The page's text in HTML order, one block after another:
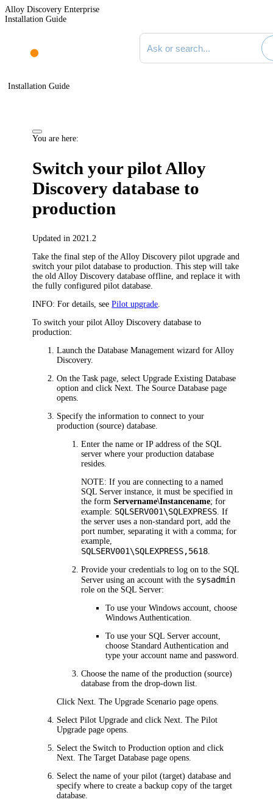
Alloy Discovery Enterprise
Installation Guide
Search documentation
Installation Guide
You are here:
Switch your pilotAlloy
Discovery database to
production
Updated in 2021.2
Take the final step of the Alloy Discovery pilot upgrade and
switch your pilot database to production. This step will take
the old Alloy Discovery database offline, and replace it with
the fully configured pilot database.
INFO: For details, seePilot upgrade
To switch your pilot Alloy Discovery database to
production:
Launch the Database Management wizard for Alloy
Discovery.
On theTask page, selectUpgrade Existing Database
option and clickNext . The Source Database page
opens.
Specify the information to connect to your
production (source) database.
Enter the name or IP address of the SQL
server where your production database
resides.
NOTE: If you are connecting to a named
SQL Server instance, it must be specified in
the formServername\Instancename; for
example: SQLSERV001\SQLEXPRESS . If
the server uses a non-standard port, add the
port number, separating it with a comma; for
example,
SQLSERV001\SQLEXPRESS,5618
Provide your credentials to log on to the SQL
Server using an account with the sysadmin
role on the SQL Server:
To use your Windows account, choose
Windows Authentication
To use your SQL Server account,
choose Standard Authentication and
type your account name and password.
Choose the name of the production (source)
database from the drop-down list.
ClickNext . TheUpgrade Scenario page opens.
SelectPilot Upgrade and clickNext . ThePilot
Upgrade page opens.
Select the Switch to Production option and click
Next . TheTarget Databasepage opens.
Select the name of your pilot (target) database and
specify where to create a backup copy of the target
database.